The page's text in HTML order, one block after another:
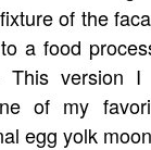
of the
a food
version I
of my
egg yolk